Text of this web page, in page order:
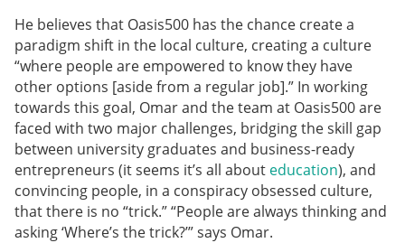
He believes that Oasis500 has the chance create a
paradigm shift in the local culture, creating a culture
“where people are empowered to know they have
other options [aside from a regular job].” In working
towards this goal, Omar and the team at Oasis500 are
faced with two major challenges, bridging the skill gap
between university graduates and business-ready
entrepreneurs (it seems it’s all about education), and
convincing people, in a conspiracy obsessed culture,
that there is no “trick.” “People are always thinking and
asking ‘Where’s the trick?’” says Omar.